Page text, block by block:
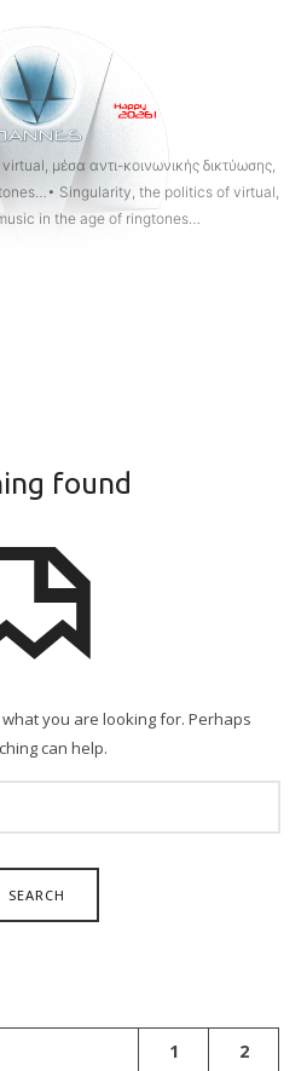
OANNES
μέσα αντι-κοινωνικής δικτύωσης,
Singularity, the politics of virtual,
in the age of ringtones…
found
you are looking for. Perhaps
can help.
1
2